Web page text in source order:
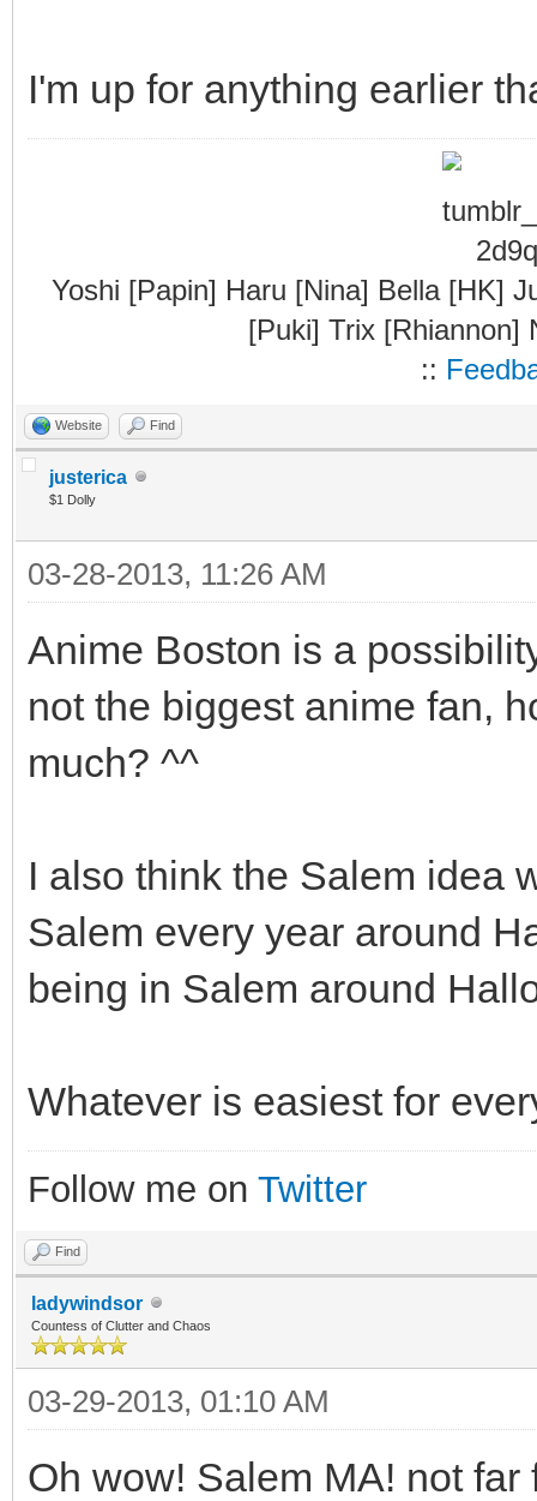
I'm up for anything earlier
Yoshi [Papin] Haru [Nina] Bella [HK]
[Puki] Trix [Rhiannon]
::
Website Find
justerica
$1 Dolly
03-28-2013, 11:26 AM
Anime Boston is a
not the biggest anime fan,
much? ^^
I also think the Salem idea
Salem every year around
being in Salem around
Whatever is easiest for
Follow me on Twitter
Find
ladywindsor
Countess of Clutter and Chaos
03-29-2013, 01:10 AM
Oh wow! Salem MA! not